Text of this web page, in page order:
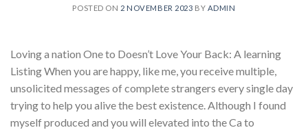
POSTED ON 2 NOVEMBER 2023 BY ADMIN
Loving a nation One to Doesn’t Love Your Back: A learning
Listing When you are happy, like me, you receive multiple,
unsolicited messages of complete strangers every single day
trying to help you alive the best existence. Although I found
myself produced and you will elevated into the Ca to